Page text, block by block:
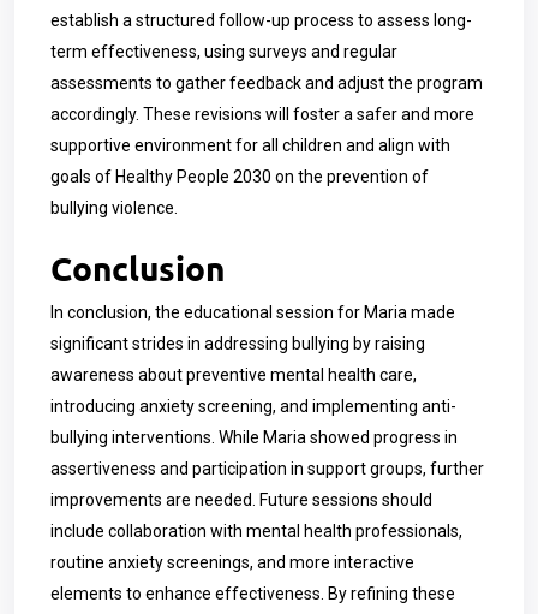
establish a structured follow-up process to assess long-
term effectiveness, using surveys and regular
assessments to gather feedback and adjust the program
accordingly. These revisions will foster a safer and more
supportive environment for all children and align with
goals of Healthy People 2030 on the prevention of
bullying violence.
Conclusion
In conclusion, the educational session for Maria made
significant strides in addressing bullying by raising
awareness about preventive mental health care,
introducing anxiety screening, and implementing anti-
bullying interventions. While Maria showed progress in
assertiveness and participation in support groups, further
improvements are needed. Future sessions should
include collaboration with mental health professionals,
routine anxiety screenings, and more interactive
elements to enhance effectiveness. By refining these